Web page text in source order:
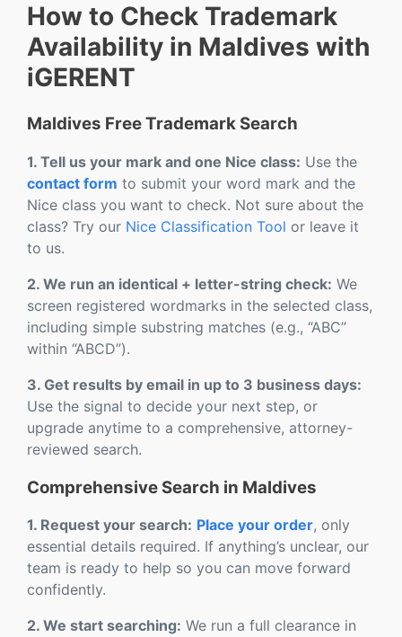
How to Check Trademark
Availability in Maldives with
iGERENT
Maldives Free Trademark Search
1. Tell us your mark and one Nice class: Use the
contact form to submit your word mark and the
Nice class you want to check. Not sure about the
class? Try our Nice Classification Tool or leave it
to us.
2. We run an identical + letter-string check: We
screen registered wordmarks in the selected class,
including simple substring matches (e.g., “ABC”
within “ABCD”).
3. Get results by email in up to 3 business days:
Use the signal to decide your next step, or
upgrade anytime to a comprehensive, attorney-
reviewed search.
Comprehensive Search in Maldives
1. Request your search: Place your order, only
essential details required. If anything’s unclear, our
team is ready to help so you can move forward
confidently.
2. We start searching: We run a full clearance in